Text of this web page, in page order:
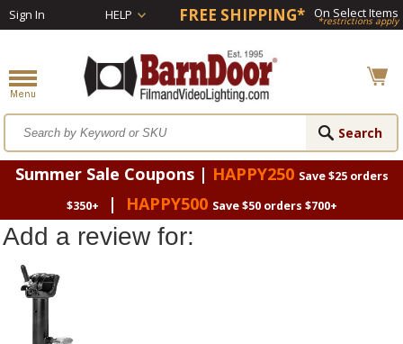
Sign In HELP FREE SHIPPING* On Select Items
*restrictions apply
Summer Sale Coupons | HAPPY250 Save $25 orders
$350+
| HAPPY500 Save $50 orders $700+
Add a review for: